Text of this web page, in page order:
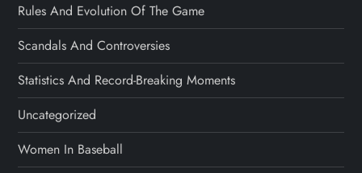
Rules And Evolution Of The Game
Scandals And Controversies
Statistics And Record-Breaking Moments
Uncategorized
Women In Baseball